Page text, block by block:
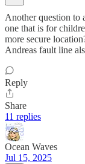
Another question to
one that is for
more secure
Andreas fault line
Reply
Share
11 replies
Ocean Waves
Jul 15, 2025